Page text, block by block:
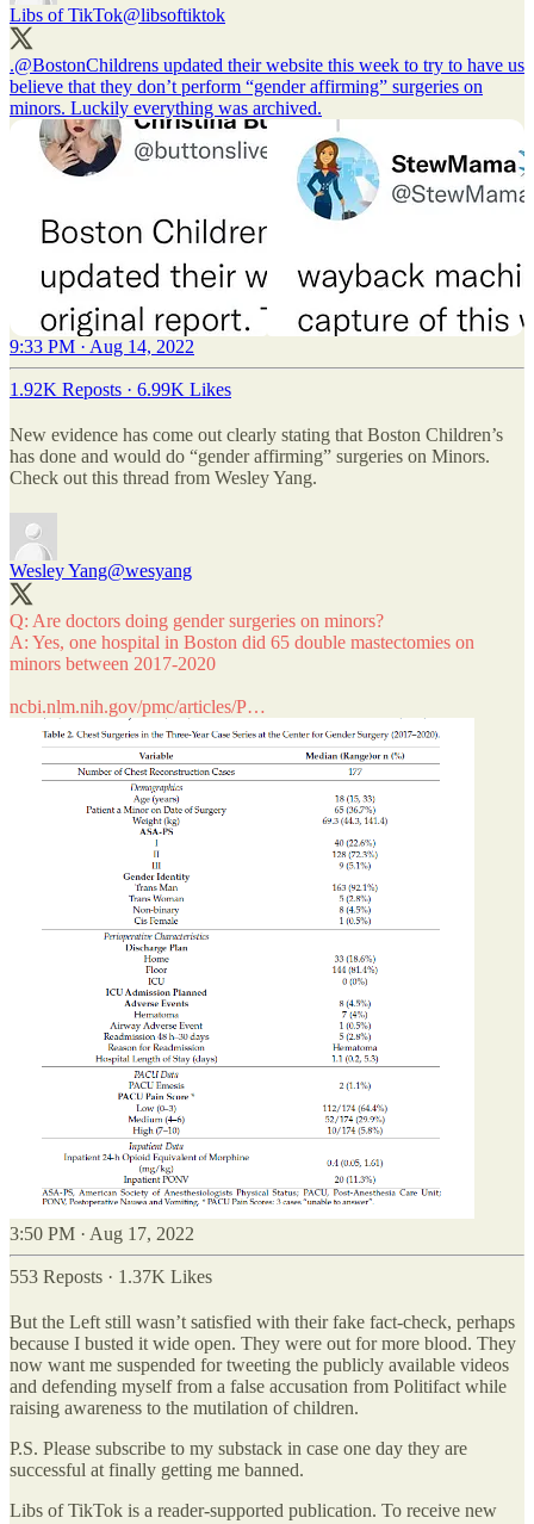
Libs of TikTok@libsoftiktok
.@BostonChildrens updated their website this week to try to have us
believe that they don’t perform “gender affirming” surgeries on
minors. Luckily everything was archived.
9:33 PM · Aug 14, 2022
1.92K Reposts · 6.99K Likes
New evidence has come out clearly stating that Boston Children’s
has done and would do “gender affirming” surgeries on Minors.
Check out this thread from Wesley Yang.
Wesley Yang@wesyang
Q: Are doctors doing gender surgeries on minors?
A: Yes, one hospital in Boston did 65 double mastectomies on
minors between 2017-2020
ncbi.nlm.nih.gov/pmc/articles/P…
3:50 PM · Aug 17, 2022
553 Reposts · 1.37K Likes
But the Left still wasn’t satisfied with their fake fact-check, perhaps
because I busted it wide open. They were out for more blood. They
now want me suspended for tweeting the publicly available videos
and defending myself from a false accusation from Politifact while
raising awareness to the mutilation of children.
P.S. Please subscribe to my substack in case one day they are
successful at finally getting me banned.
Libs of TikTok is a reader-supported publication. To receive new